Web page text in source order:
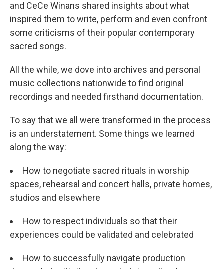
and CeCe Winans shared insights about what
inspired them to write, perform and even confront
some criticisms of their popular contemporary
sacred songs.
All the while, we dove into archives and personal
music collections nationwide to find original
recordings and needed firsthand documentation.
To say that we all were transformed in the process
is an understatement. Some things we learned
along the way:
How to negotiate sacred rituals in worship
spaces, rehearsal and concert halls, private homes,
studios and elsewhere
How to respect individuals so that their
experiences could be validated and celebrated
How to successfully navigate production